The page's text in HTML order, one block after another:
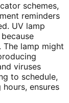
schemes,
reminders
UV lamp
lamp might
viruses
to schedule,
ensures